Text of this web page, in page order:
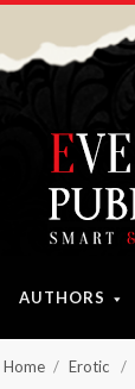
AUTHORS
Home Erotic